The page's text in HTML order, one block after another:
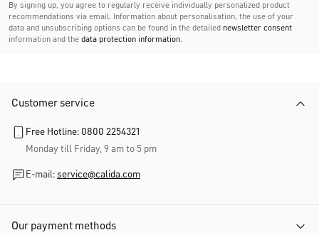
By signing up, you agree to regularly receive individually personalized product
recommendations via email. Information about personalisation, the use of your
data and unsubscribing options can be found in the detailed newsletter consent
information and the data protection information.
Customer service
Free Hotline: 0800 2254321
Monday till Friday, 9 am to 5 pm
E-mail: service@calida.com
Our payment methods